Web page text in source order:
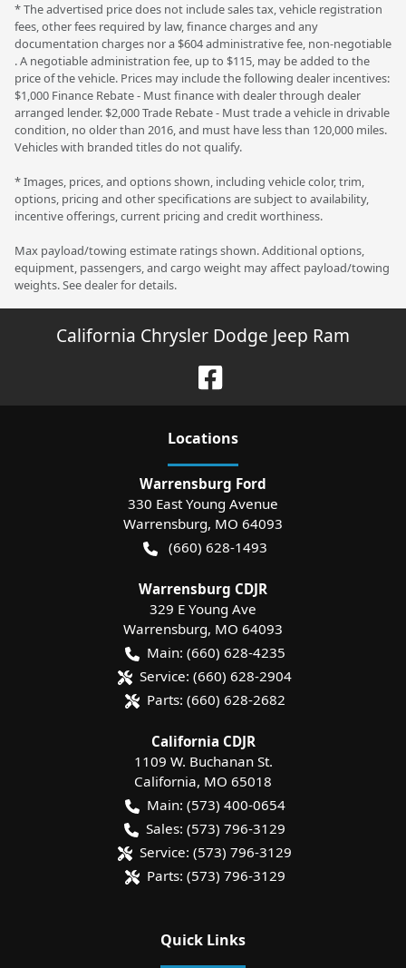
* The advertised price does not include sales tax, vehicle registration
fees, other fees required by law, finance charges and any
documentation charges nor a $604 administrative fee, non-negotiable
. A negotiable administration fee, up to $115, may be added to the
price of the vehicle. Prices may include the following dealer incentives:
$1,000 Finance Rebate - Must finance with dealer through dealer
arranged lender. $2,000 Trade Rebate - Must trade a vehicle in drivable
condition, no older than 2016, and must have less than 120,000 miles.
Vehicles with branded titles do not qualify.
* Images, prices, and options shown, including vehicle color, trim,
options, pricing and other specifications are subject to availability,
incentive offerings, current pricing and credit worthiness.
Max payload/towing estimate ratings shown. Additional options,
equipment, passengers, and cargo weight may affect payload/towing
weights. See dealer for details.
California Chrysler Dodge Jeep Ram
Locations
Warrensburg Ford
330 East Young Avenue
Warrensburg, MO 64093
(660) 628-1493
Warrensburg CDJR
329 E Young Ave
Warrensburg, MO 64093
Main: (660) 628-4235
Service: (660) 628-2904
Parts: (660) 628-2682
California CDJR
1109 W. Buchanan St.
California, MO 65018
Main: (573) 400-0654
Sales: (573) 796-3129
Service: (573) 796-3129
Parts: (573) 796-3129
Quick Links